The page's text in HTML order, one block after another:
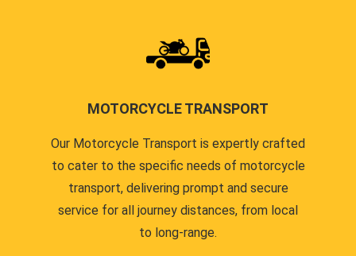
MOTORCYCLE TRANSPORT
Our Motorcycle Transport is expertly crafted
to cater to the specific needs of motorcycle
transport, delivering prompt and secure
service for all journey distances, from local
to long-range.